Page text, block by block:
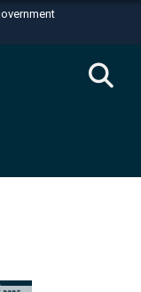
U.S.
in the United
HTTPS